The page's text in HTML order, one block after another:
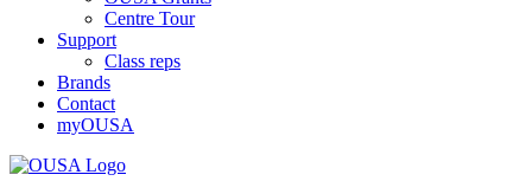
Centre Tour
Support
Class reps
Brands
Contact
myOUSA